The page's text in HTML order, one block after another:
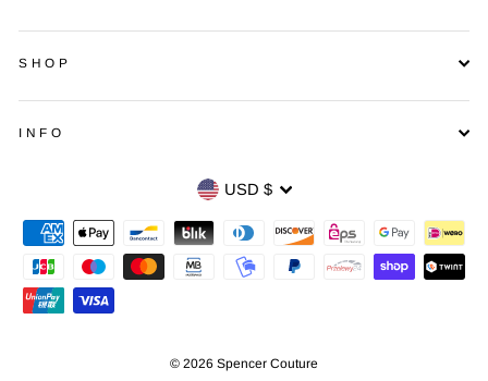
SHOP
INFO
Currency
USD $
© 2026 Spencer Couture